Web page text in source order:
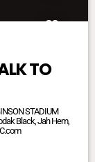
TO
STADIUM
Black, Jah Hem,